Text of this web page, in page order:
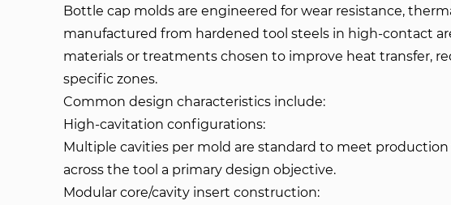
Bottle cap molds are engineered for wear resistance,
manufactured from hardened tool steels in high-contact
materials or treatments chosen to improve heat transfer,
specific zones.
Common design characteristics include:
High-cavitation configurations:
Multiple cavities per mold are standard to meet
across the tool a primary design objective.
Modular core/cavity insert construction: